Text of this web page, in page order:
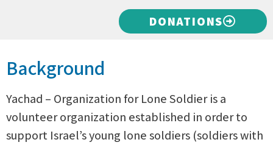
DONATIONS
Background
Yachad – Organization for Lone Soldier is a
volunteer organization established in order to
support Israel’s young lone soldiers (soldiers with